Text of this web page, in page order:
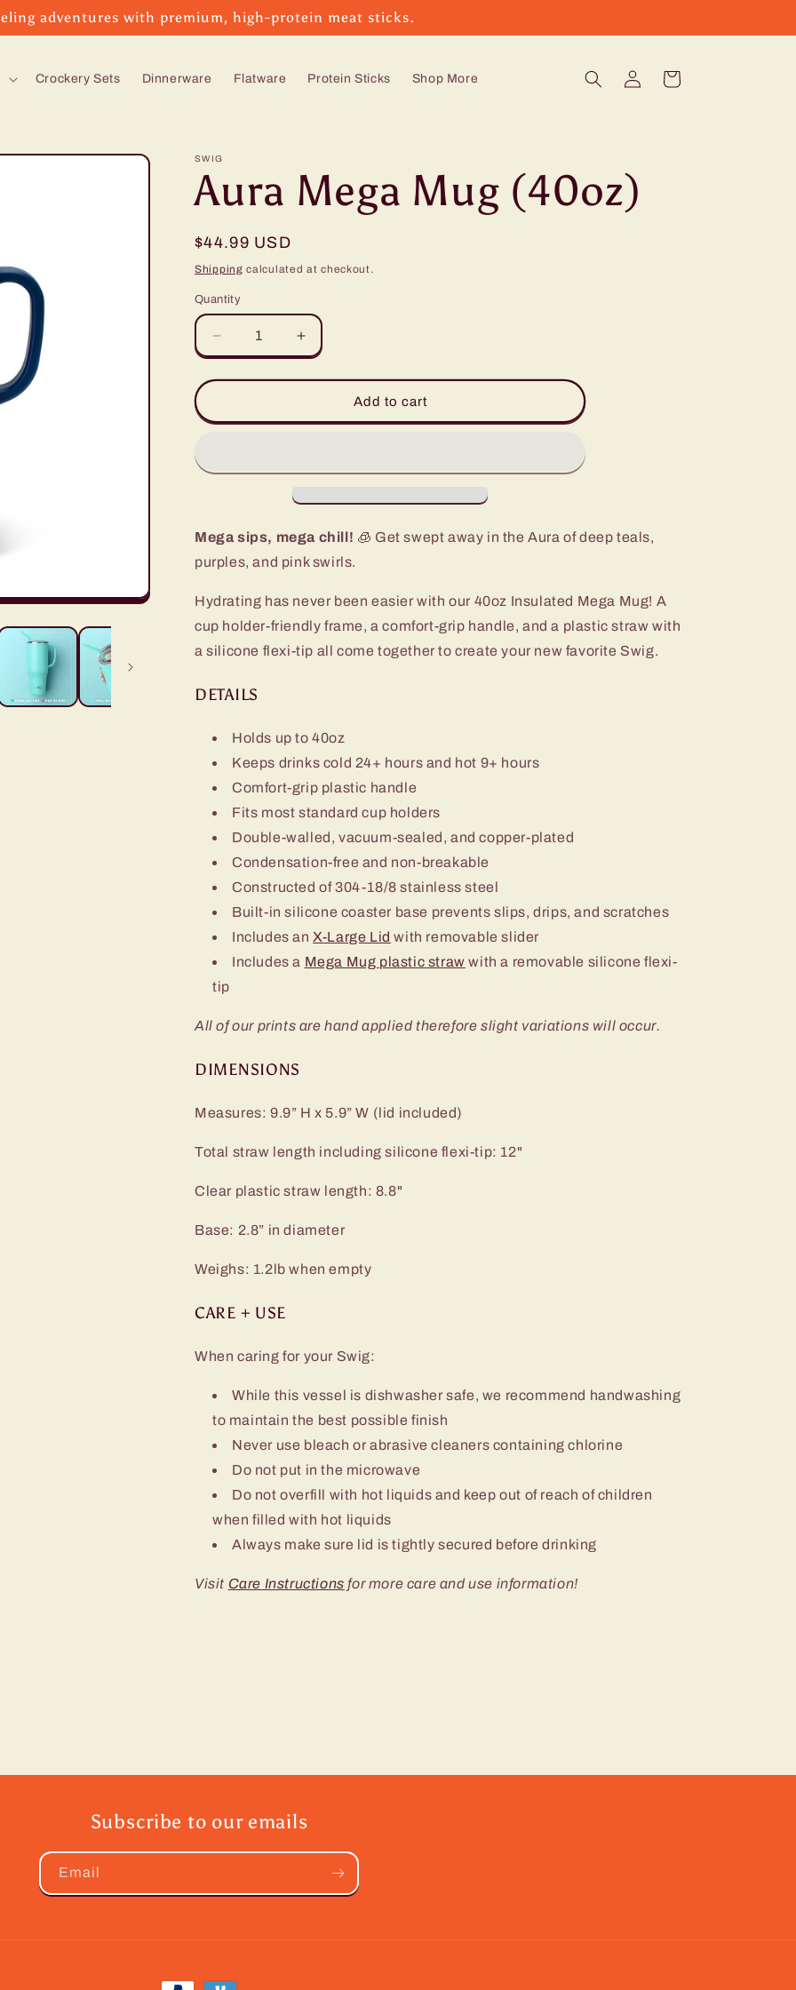
adventures with premium, high-protein meat sticks.
Crockery Sets Dinnerware Flatware Protein Sticks Shop More
in
Cart
SWIG
Aura Mega Mug (40oz)
Regular
price
$44.99 USD
Shipping calculated at checkout.
Quantity
Decrease
quantity
for
Mega
Increase
quantity
for
Mega
Add to cart
Mega sips, mega chill! 🧊 Get swept away in the Aura of deep teals,
purples, and pink swirls.
Hydrating has never been easier with our 40oz Insulated Mega Mug! A
cup holder-friendly frame, a comfort-grip handle, and a plastic straw with
a silicone flexi-tip all come together to create your new favorite Swig.
DETAILS
Holds up to 40oz
Keeps drinks cold 24+ hours and hot 9+ hours
Comfort-grip plastic handle
Fits most standard cup holders
Double-walled, vacuum-sealed, and copper-plated
Condensation-free and non-breakable
Constructed of 304-18/8 stainless steel
Built-in silicone coaster base prevents slips, drips, and scratches
Includes anX-Large Lid with removable slider
Includes a Mega Mug plastic straw with a removable silicone flexi-
tip
All of our prints are hand applied therefore slight variations will occur.
DIMENSIONS
Measures: 9.9” H x 5.9” W (lid included)
Total straw length including silicone flexi-tip: 12"
Clear plastic straw length: 8.8"
Base: 2.8” in diameter
Weighs: 1.2lb when empty
CARE + USE
When caring for your Swig:
While this vessel is dishwasher safe, we recommend handwashing
to maintain the best possible finish
Never use bleach or abrasive cleaners containing chlorine
Do not put in the microwave
Do not overfill with hot liquids and keep out of reach of children
when filled with hot liquids
Always make sure lid is tightly secured before drinking
Visit Care Instructions for more care and use information!
Subscribe to our emails
Email